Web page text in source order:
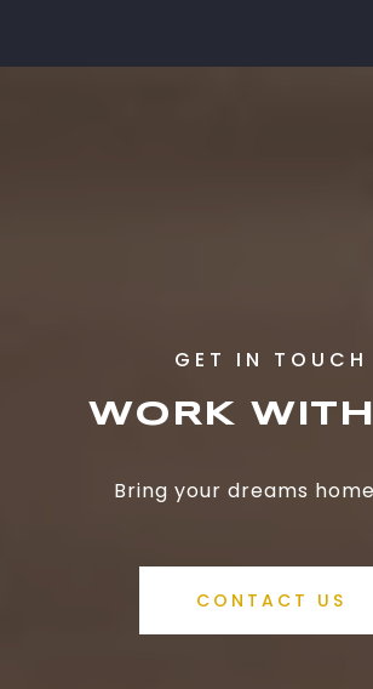
WORK
Bring your dreams
CONTACT US